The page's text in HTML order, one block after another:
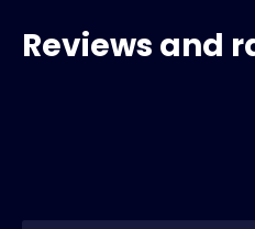
Reviews and